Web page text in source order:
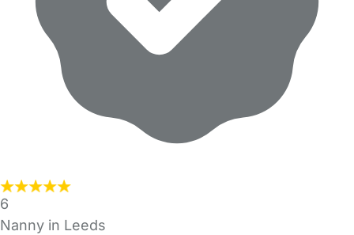
6
Nanny in Leeds